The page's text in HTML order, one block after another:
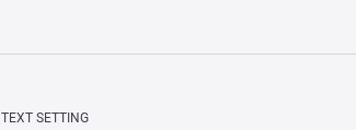
TEXT SETTING